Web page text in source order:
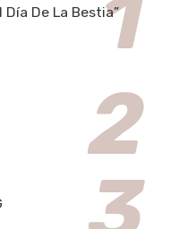
Día De La Bestia”